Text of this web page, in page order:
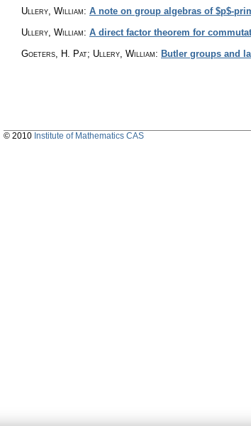
Ullery, William: A note on group algebras of $p$-
Ullery, William: A direct factor theorem for
Goeters, H. Pat; Ullery, William: Butler groups and
© 2010 Institute of Mathematics CAS